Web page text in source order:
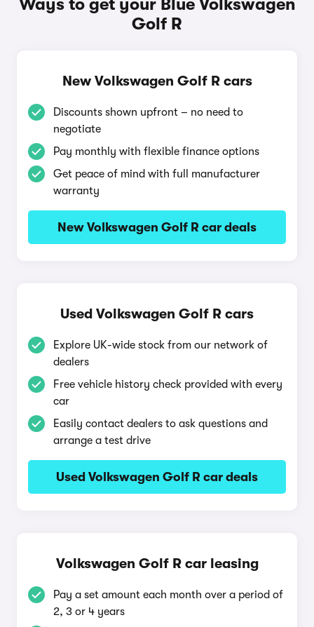
Ways to get your Blue Volkswagen
Golf R
New Volkswagen Golf R cars
Discounts shown upfront – no need to
negotiate
Pay monthly with flexible finance options
Get peace of mind with full manufacturer
warranty
New Volkswagen Golf R car deals
Used Volkswagen Golf R cars
Explore UK-wide stock from our network of
dealers
Free vehicle history check provided with every
car
Easily contact dealers to ask questions and
arrange a test drive
Used Volkswagen Golf R car deals
Volkswagen Golf R car leasing
Pay a set amount each month over a period of
2, 3 or 4 years